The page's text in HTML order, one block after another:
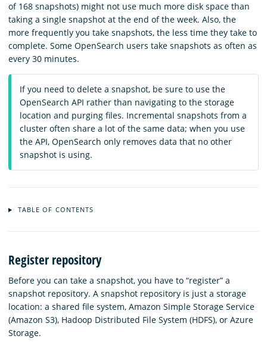
of 168 snapshots) might not use much more disk space than
taking a single snapshot at the end of the week. Also, the
more frequently you take snapshots, the less time they take to
complete. Some OpenSearch users take snapshots as often as
every 30 minutes.
If you need to delete a snapshot, be sure to use the
OpenSearch API rather than navigating to the storage
location and purging files. Incremental snapshots from a
cluster often share a lot of the same data; when you use
the API, OpenSearch only removes data that no other
snapshot is using.
TABLE OF CONTENTS
Register repository
Before you can take a snapshot, you have to “register” a
snapshot repository. A snapshot repository is just a storage
location: a shared file system, Amazon Simple Storage Service
(Amazon S3), Hadoop Distributed File System (HDFS), or Azure
Storage.